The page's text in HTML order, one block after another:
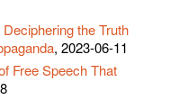
the Truth
, 2023-06-11
Free Speech That